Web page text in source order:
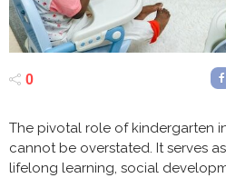
0
The pivotal role of kindergarten
cannot be overstated. It serves
lifelong learning, social